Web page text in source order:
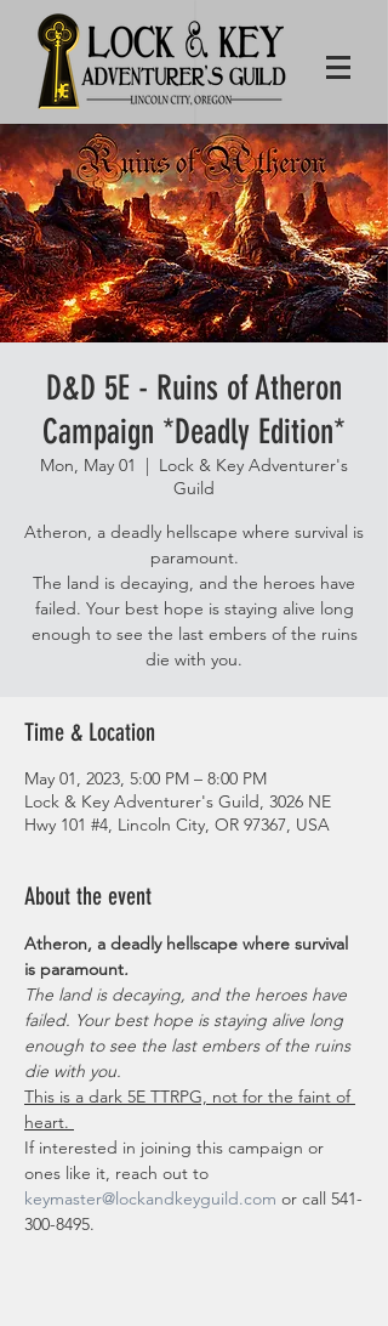
D&D 5E - Ruins of Atheron
Campaign *Deadly Edition*
Mon, May 01
  |
Lock & Key Adventurer's
Guild
Atheron, a deadly hellscape where survival is
paramount.
The land is decaying, and the heroes have
failed. Your best hope is staying alive long
enough to see the last embers of the ruins
die with you.
Time & Location
May 01, 2023, 5:00 PM – 8:00 PM
Lock & Key Adventurer's Guild, 3026 NE
Hwy 101 #4, Lincoln City, OR 97367, USA
About the event
Atheron, a deadly hellscape where survival
is paramount.
The land is decaying, and the heroes have
failed. Your best hope is staying alive long
enough to see the last embers of the ruins
die with you.
This is a dark 5E TTRPG, not for the faint of
heart.
If interested in joining this campaign or
ones like it, reach out to
keymaster@lockandkeyguild.com or call 541-
300-8495.